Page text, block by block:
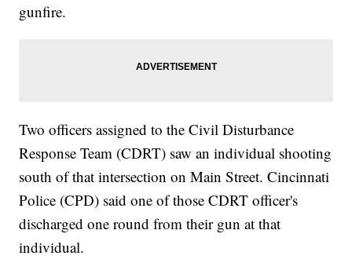
gunfire.
Two officers assigned to the Civil Disturbance
Response Team (CDRT) saw an individual shooting
south of that intersection on Main Street. Cincinnati
Police (CPD) said one of those CDRT officer's
discharged one round from their gun at that
individual.